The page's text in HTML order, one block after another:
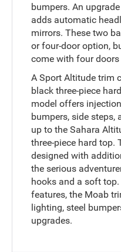
bumpers. An
adds automatic
mirrors. These two
or four-door option,
come with four doors
A Sport Altitude trim
black three-piece
model offers
bumpers, side steps,
up to the Sahara
three-piece hard top.
designed with
the serious
hooks and a soft
features, the Moab
lighting, steel
upgrades.